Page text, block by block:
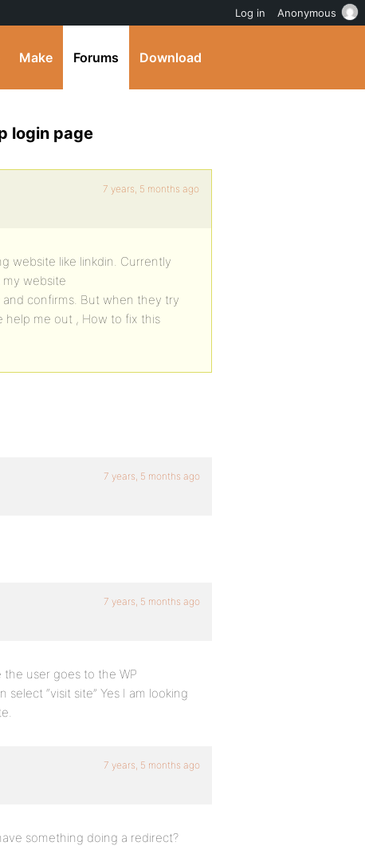
Make Forums Download
login page
7 years, 5 months ago
website like linkdin. Currently
my website
confirms. But when they try
help me out , How to fix this
7 years, 5 months ago
7 years, 5 months ago
user goes to the WP
“visit site” Yes I am looking
7 years, 5 months ago
something doing a redirect?
Log in Anonymous